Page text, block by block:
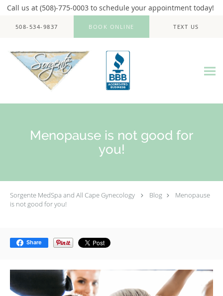
Call us at (508)-775-0003 to schedule your appointment today!
508-534-9837 BOOK ONLINE TEXT US
Menopause is not good for
you!
Sorgente MedSpa and All Cape Gynecology Blog
Menopause
is not good for you!
Share